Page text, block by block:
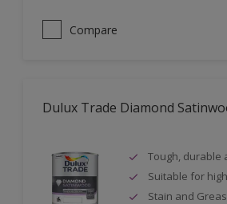
Compare
Dulux Trade Diamond
Tough, durable
Suitable for
Stain and